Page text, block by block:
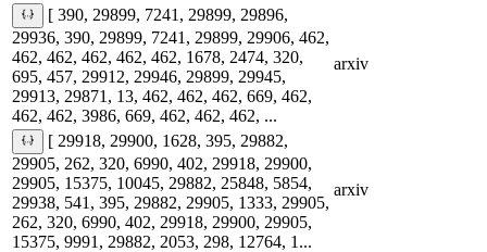
[ 390, 29899, 7241, 29899, 29896,
29936, 390, 29899, 7241, 29899, 29906, 462,
462, 462, 462, 462, 462, 1678, 2474, 320,
695, 457, 29912, 29946, 29899, 29945,
29913, 29871, 13, 462, 462, 462, 669, 462,
462, 462, 3986, 669, 462, 462, 462, ...
arxiv
[ 29918, 29900, 1628, 395, 29882,
29905, 262, 320, 6990, 402, 29918, 29900,
29905, 15375, 10045, 29882, 25848, 5854,
29938, 541, 395, 29882, 29905, 1333, 29905,
262, 320, 6990, 402, 29918, 29900, 29905,
15375, 9991, 29882, 2053, 298, 12764, 1...
arxiv